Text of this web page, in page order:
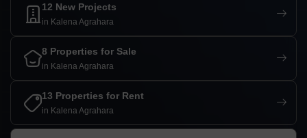
12 New Projects
in Kalena Agrahara
8 Properties for Sale
in Kalena Agrahara
13 Properties for Rent
in Kalena Agrahara